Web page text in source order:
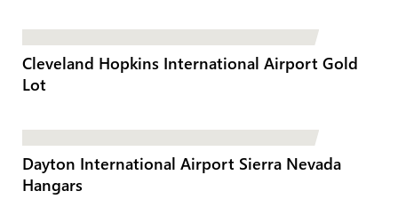
Cleveland Hopkins International Airport Gold
Lot
Dayton International Airport Sierra Nevada
Hangars